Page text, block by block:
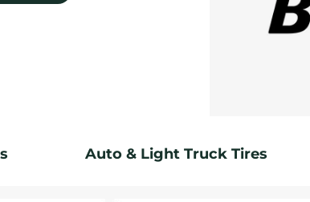
Auto & Light Truck Tires